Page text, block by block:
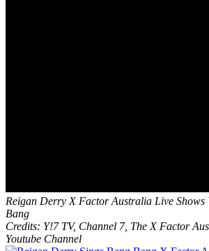
Reigan Derry X Factor Australia Live Shows
Bang
Credits: Y!7 TV, Channel 7, The X Factor
Youtube Channel